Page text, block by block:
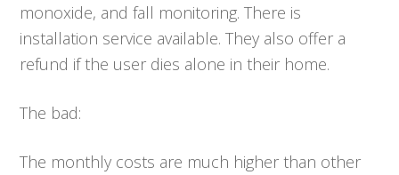
monoxide, and fall monitoring. There is
installation service available. They also offer a
refund if the user dies alone in their home.
The bad:
The monthly costs are much higher than other